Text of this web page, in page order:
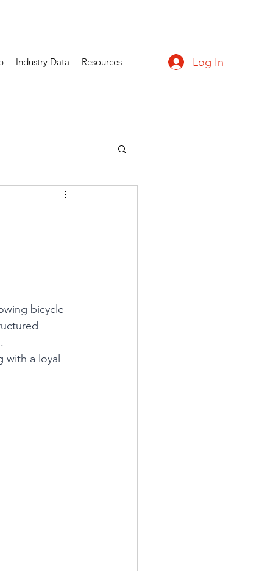
Industry Data Resources Log In
bicycle
with a loyal